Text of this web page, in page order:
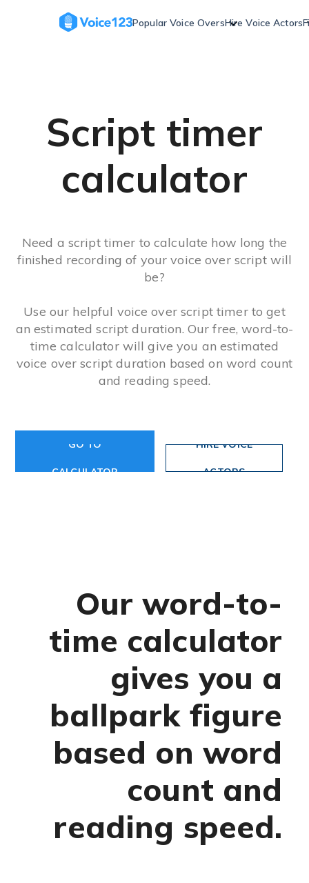
Popular Voice OversHire Voice Actors
Script timer
calculator
Need a script timer to calculate how long the
finished recording of your voice over script will
be?
Use our helpful voice over script timer to get
an estimated script duration. Our free, word-to-
time calculator will give you an estimated
voice over script duration based on word count
and reading speed.
GO TO
CALCULATOR
HIRE VOICE
ACTORS
Our word-to-
time calculator
gives you a
ballpark figure
based on word
count and
reading speed.